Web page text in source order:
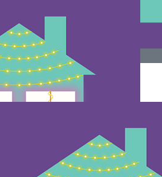
Anonymous
Super Scared Mom